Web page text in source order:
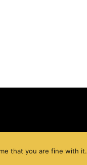
that you are fine with it.